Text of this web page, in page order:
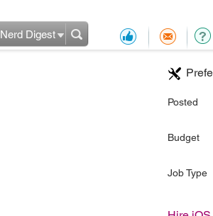
Nerd Digest
Posted
Budget
Job Type